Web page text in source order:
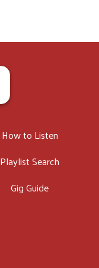
How to Listen
Playlist Search
Gig Guide